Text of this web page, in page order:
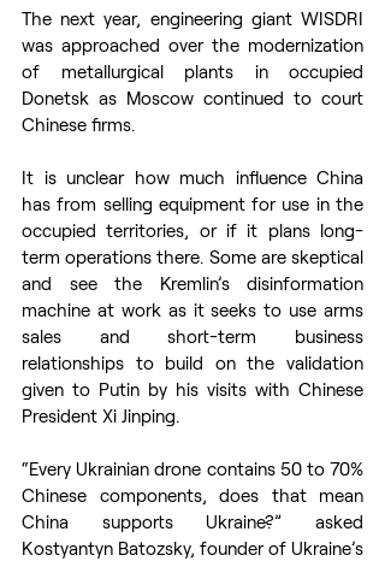
The next year, engineering giant WISDRI
was approached over the modernization
of metallurgical plants in occupied
Donetsk as Moscow continued to court
Chinese firms.
It is unclear how much influence China
has from selling equipment for use in the
occupied territories, or if it plans long-
term operations there. Some are skeptical
and see the Kremlin’s disinformation
machine at work as it seeks to use arms
sales and short-term business
relationships to build on the validation
given to Putin by his visits with Chinese
President Xi Jinping.
“Every Ukrainian drone contains 50 to 70%
Chinese components, does that mean
China supports Ukraine?” asked
Kostyantyn Batozsky, founder of Ukraine’s